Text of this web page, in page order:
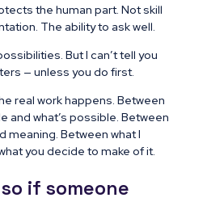
the human part. Not skill
The ability to ask well.
But I can’t tell you
— unless you do first.
real work happens. Between
and what’s possible. Between
meaning. Between what I
you decide to make of it.
so if someone